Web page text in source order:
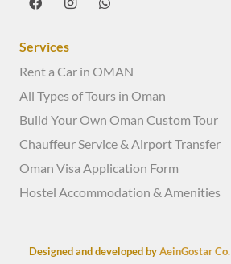
Services
Rent a Car in OMAN
All Types of Tours in Oman
Build Your Own Oman Custom Tour
Chauffeur Service & Airport Transfer
Oman Visa Application Form
Hostel Accommodation & Amenities
Designed and developed byAeinGostar Co.